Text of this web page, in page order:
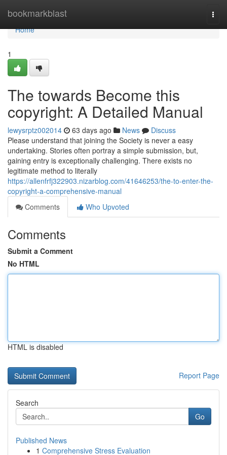
bookmarkblast
Home
Home
1
The towards Become this
copyright: A Detailed Manual
lewysrptz002014 63 days ago News
Discuss
Please understand that joining the Society is never a easy
undertaking. Stories often portray a simple submission, but,
gaining entry is exceptionally challenging. There exists no
legitimate method to literally
https://allenfrfj322903.nizarblog.com/41646253/the-to-enter-the-
copyright-a-comprehensive-manual
Comments
Who Upvoted
Comments
Submit a Comment
No HTML
HTML is disabled
Report Page
Search
Go
Published News
1 Comprehensive Stress Evaluation